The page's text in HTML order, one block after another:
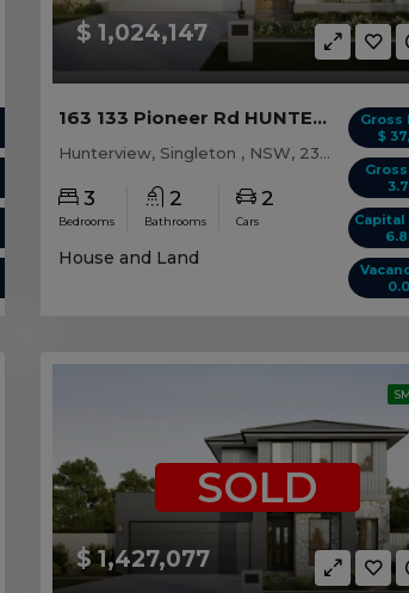
$ 1,024,147
Gross
$
Capital
163 133 Pioneer Rd HUNTERVIEW, NSW 2330
Hunterview, Singleton , NSW, 2330
3
Bedrooms
2
Bathrooms
2
Cars
House and Land
$ 1,427,077
SOLD